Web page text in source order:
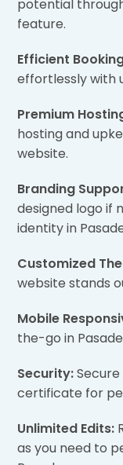
potential
feature.
Efficient
effortlessly with
Premium
hosting and
website.
Branding
designed logo if
identity in
Customized
website stands
Mobile
the-go in
Security:
certificate for
Unlimited Edits:
as you need to